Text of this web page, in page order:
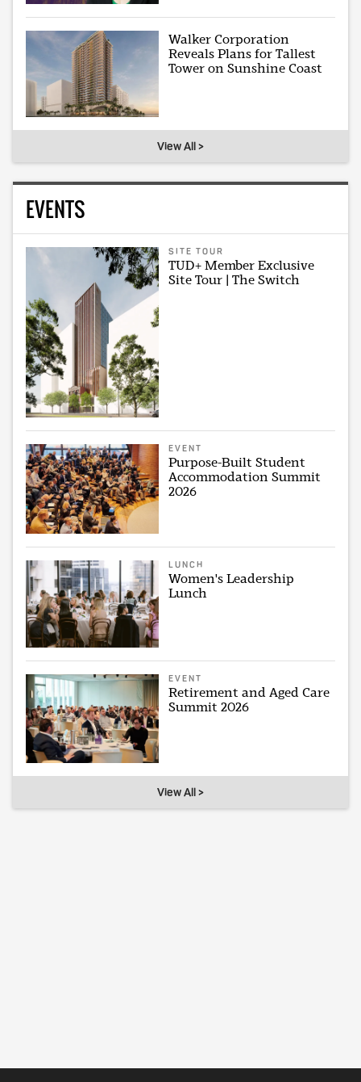
Walker Corporation
Reveals Plans for Tallest
Tower on Sunshine Coast
View All >
EVENTS
SITE TOUR
TUD+ Member Exclusive
Site Tour | The Switch
EVENT
Purpose-Built Student
Accommodation Summit
2026
LUNCH
Women's Leadership
Lunch
EVENT
Retirement and Aged Care
Summit 2026
View All >